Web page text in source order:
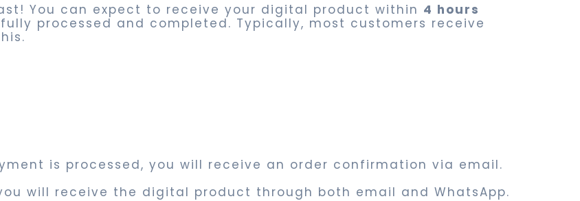
You can expect to receive your digital product within 4 hours
processed and completed. Typically, most customers receive
is processed, you will receive an order confirmation via email.
will receive the digital product through both email and WhatsApp.